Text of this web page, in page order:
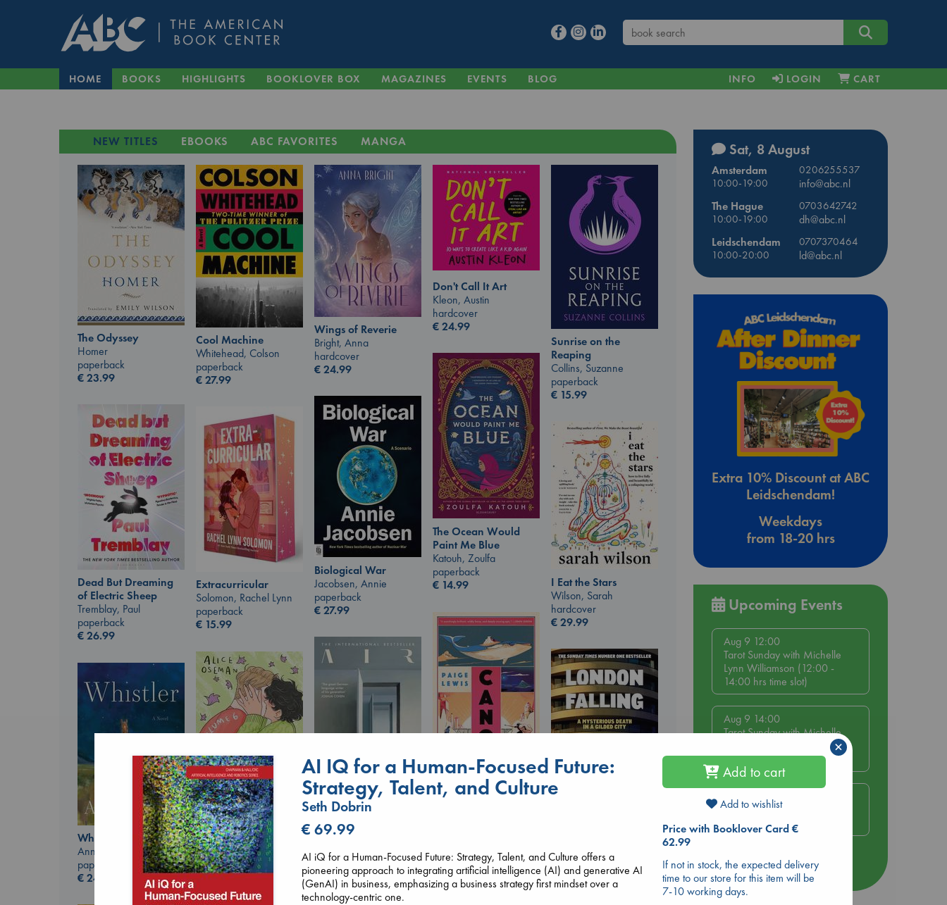
HOME BOOKS HIGHLIGHTS BOOKLOVER BOX MAGAZINES EVENTS BLOG INFO LOGIN CART
NEW TITLES EBOOKS ABC FAVORITES MANGA
The Odyssey
Homer
paperback
€23.99
Cool Machine
Whitehead, Colson
paperback
€27.99
Wings of Reverie
Bright, Anna
hardcover
€24.99
Don't Call It Art
Kleon, Austin
hardcover
€24.99
Sunrise on the
Reaping
Collins, Suzanne
paperback
€ 15.99
The Ocean Would
Paint Me Blue
Katouh, Zoulfa
paperback
€ 14.99
Biological War
Jacobsen, Annie
paperback
€27.99
Dead But Dreaming
of Electric Sheep
Tremblay, Paul
paperback
€26.99
Extracurricular
Solomon, Rachel Lynn
paperback
€ 15.99
I Eat the Stars
Wilson, Sarah
hardcover
€29.99
Canon
Lewis, Paige
paperback
Air
Kracht, Christian
€20.99
paperback
€26.99
Heartstopper Volume
6
Oseman, Alice
paperback
€ 22.99
Whistler
Ann Patchett
paperback
€24.99
Sat, 8 August
Amsterdam
0206255537
10:00-19:00
info@abc.nl
The Hague
0703642742
10:00-19:00
dh@abc.nl
Leidschendam
0707370464
10:00-20:00
ld@abc.nl
Extra 10% Discount at ABC
Leidschendam!
Weekdays
from 18-20 hrs
Upcoming Events
Aug 9 12:00
Tarot Sunday with Michelle
Lynn Williamson (12:00 -
14:00 hrs time slot)
Aug 9 14:00
Tarot Sunday with Michelle
Lynn Williamson (14:00 -
16:00 hrs time slot)
Aug 14 17:30
Quiet Reading Hour at ABC
The Hague
more events
AI IQ for a Human-Focused Future:
Strategy, Talent, and Culture
Seth Dobrin
€ 69.99
AI iQ for a Human-Focused Future: Strategy, Talent, and Culture offers a
pioneering approach to integrating artificial intelligence (AI) and generative AI
(GenAI) in business, emphasizing a business strategy first mindset over a
technology-centric one.
Add to cart
Add to wishlist
Price with Booklover Card €
62.99
If not in stock, the expected delivery
time to our store for this item will be
7-10 working days.
×